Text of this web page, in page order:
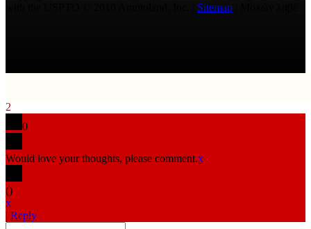
Sitemap
2
0
Would love your thoughts, please comment.x
()
x
| Reply